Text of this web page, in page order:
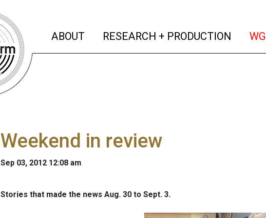
ABOUT (current)
RESEARCH + PRODUCTION
Weekend in review
Sep 03, 2012 12:08 am
Stories that made the news Aug. 30 to Sept. 3.